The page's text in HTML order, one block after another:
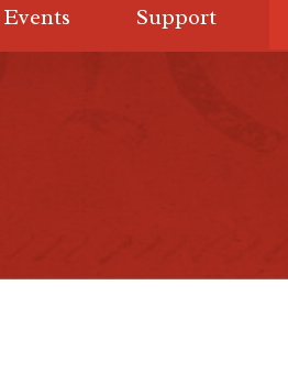
Events Support